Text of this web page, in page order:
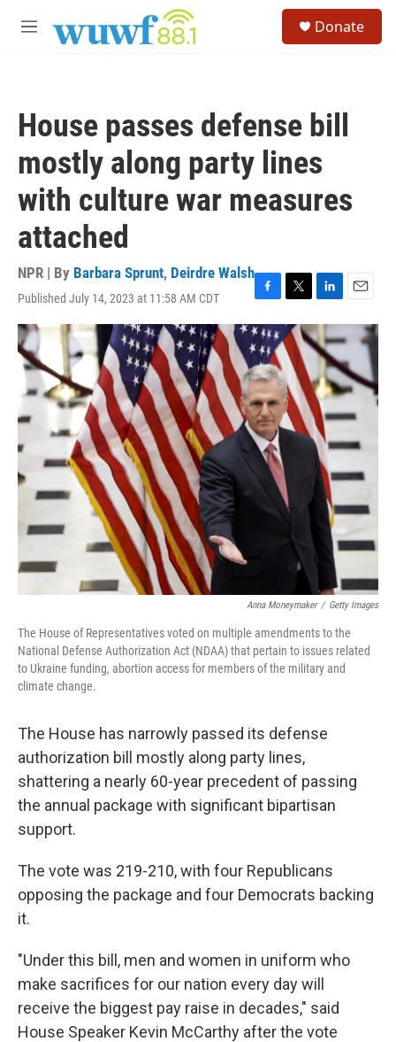
M
Donate
House passes defense bill
mostly along party lines
with culture war measures
attached
NPR | By Barbara Sprunt, Deirdre Walsh
Published July 14, 2023 at 11:58 AM CDT
F
a
c
e
b
o
o
k
T
w
i
t
e
r
L
i
n
k
e
d
I
n
E
m
a
l
Anna Moneymaker / Getty Images
The House of Representatives voted on multiple amendments to the
National Defense Authorization Act (NDAA) that pertain to issues related
to Ukraine funding, abortion access for members of the military and
climate change.
The House has narrowly passed its defense
authorization bill mostly along party lines,
shattering a nearly 60-year precedent of passing
the annual package with significant bipartisan
support.
The vote was 219-210, with four Republicans
opposing the package and four Democrats backing
it.
"Under this bill, men and women in uniform who
make sacrifices for our nation every day will
receive the biggest pay raise in decades," said
House Speaker Kevin McCarthy after the vote